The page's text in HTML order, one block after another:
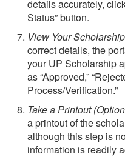
details accurately,
Status” button.
View Your
correct details, the
your UP Scholarship
as “Approved,”
Process/Verification.”
Take a Printout
a printout of the
although this step is
information is readily